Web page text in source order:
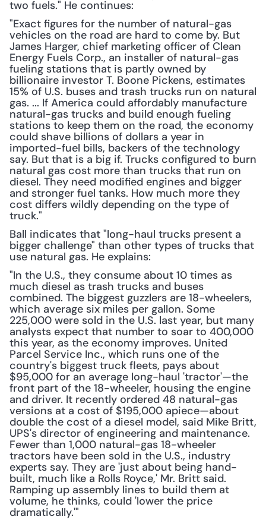
two fuels." He continues:
"Exact figures for the number of natural-gas
vehicles on the road are hard to come by. But
James Harger, chief marketing officer of Clean
Energy Fuels Corp., an installer of natural-gas
fueling stations that is partly owned by
billionaire investor T. Boone Pickens, estimates
15% of U.S. buses and trash trucks run on natural
gas. ... If America could affordably manufacture
natural-gas trucks and build enough fueling
stations to keep them on the road, the economy
could shave billions of dollars a year in
imported-fuel bills, backers of the technology
say. But that is a big if. Trucks configured to burn
natural gas cost more than trucks that run on
diesel. They need modified engines and bigger
and stronger fuel tanks. How much more they
cost differs wildly depending on the type of
truck."
Ball indicates that "long-haul trucks present a
bigger challenge" than other types of trucks that
use natural gas. He explains:
"In the U.S., they consume about 10 times as
much diesel as trash trucks and buses
combined. The biggest guzzlers are 18-wheelers,
which average six miles per gallon. Some
225,000 were sold in the U.S. last year, but many
analysts expect that number to soar to 400,000
this year, as the economy improves. United
Parcel Service Inc., which runs one of the
country's biggest truck fleets, pays about
$95,000 for an average long-haul 'tractor'—the
front part of the 18-wheeler, housing the engine
and driver. It recently ordered 48 natural-gas
versions at a cost of $195,000 apiece—about
double the cost of a diesel model, said Mike Britt,
UPS's director of engineering and maintenance.
Fewer than 1,000 natural-gas 18-wheeler
tractors have been sold in the U.S., industry
experts say. They are 'just about being hand-
built, much like a Rolls Royce,' Mr. Britt said.
Ramping up assembly lines to build them at
volume, he thinks, could 'lower the price
dramatically.'"